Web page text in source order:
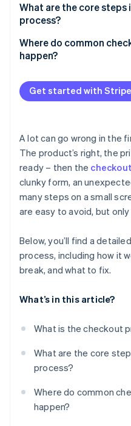
Identity
Online identity verification
Stripe Sessions
See how Stripe
What are the core steps
process?
Cart review
Account login or guest
Shipping information
Payment details
Order review
Confirmation
Where do common
happen?
Forced account creation
Hidden costs
Limited payment options
Technical failures
Poor mobile experience
Lack of trust cues
Get started with Stripe
A lot can go wrong in the
The product’s right, the
ready – then the checkout
clunky form, an
many steps on a small
are easy to avoid, but
Below, you’ll find a
process, including how it
break, and what to fix.
What’s in this article?
What is the checkout
What are the core
process?
Where do common
happen?